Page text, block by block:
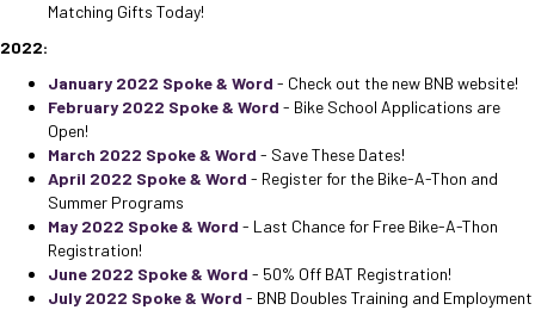
Matching Gifts Today!
2022:
January 2022 Spoke & Word - Check out the new BNB website!
February 2022 Spoke & Word - Bike School Applications are
Open!
March 2022 Spoke & Word - Save These Dates!
April 2022 Spoke & Word - Register for the Bike-A-Thon and
Summer Programs
May 2022 Spoke & Word - Last Chance for Free Bike-A-Thon
Registration!
June 2022 Spoke & Word - 50% Off BAT Registration!
July 2022 Spoke & Word - BNB Doubles Training and Employment